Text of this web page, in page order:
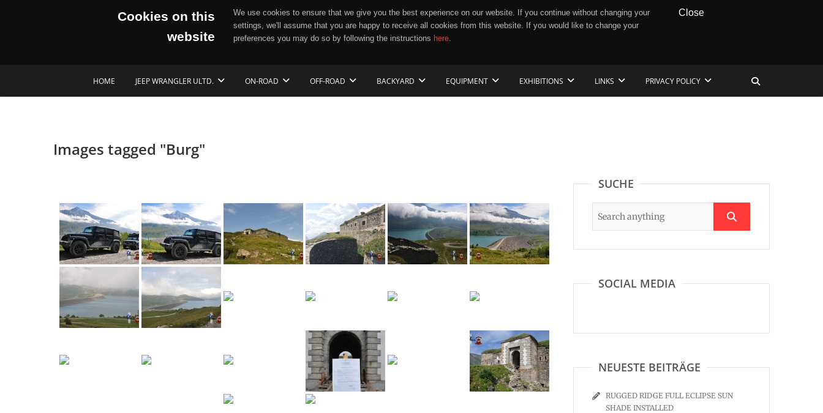
Cookies on this
website
We use cookies to ensure that we give you the best experience on our website. If you continue without changing your
settings, we'll assume that you are happy to receive all cookies from this website. If you would like to change your
preferences you may do so by following the instructions here.
Close
content
HOME JEEP WRANGLER ULTD. ON-ROAD OFF-ROAD BACKYARD EQUIPMENT EXHIBITIONS LINKS PRIVACY POLICY
Images tagged "Burg"
SUCHE
SOCIAL MEDIA
NEUESTE BEITRÄGE
RUGGED RIDGE FULL ECLIPSE SUN
SHADE INSTALLED